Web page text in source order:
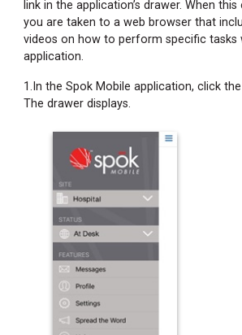
link in the application’s drawer. When
you are taken to a web browser that
videos on how to perform specific tasks
application.
1.In the Spok Mobile application, click
The drawer displays.